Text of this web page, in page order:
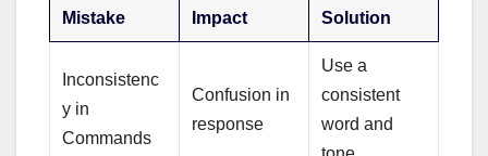
Mistake Impact Solution
Inconsistenc
y in
Commands
Confusion in
response
Use a
consistent
word and